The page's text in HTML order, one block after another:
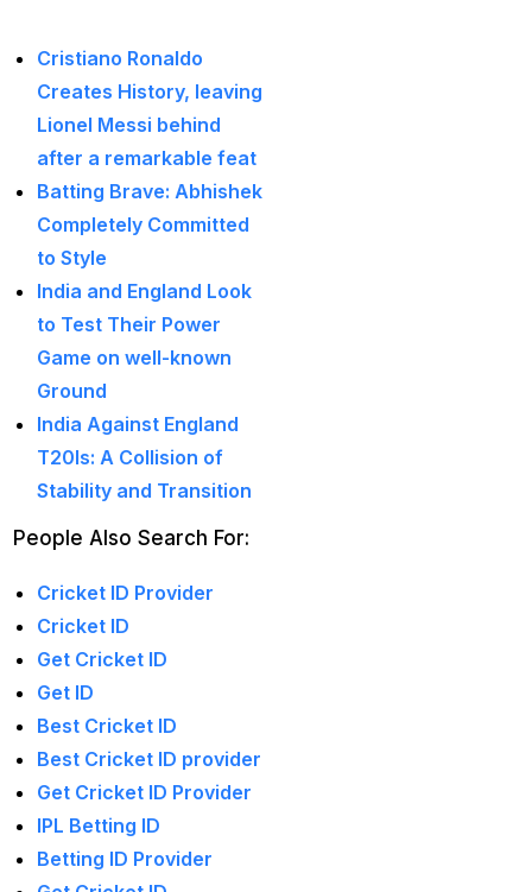
Cristiano Ronaldo
Creates History, leaving
Lionel Messi behind
after a remarkable feat
Batting Brave: Abhishek
Completely Committed
to Style
India and England Look
to Test Their Power
Game on well-known
Ground
India Against England
T20Is: A Collision of
Stability and Transition
People Also Search For:
Cricket ID Provider
Cricket ID
Get Cricket ID
Get ID
Best Cricket ID
Best Cricket ID provider
Get Cricket ID Provider
IPL Betting ID
Betting ID Provider